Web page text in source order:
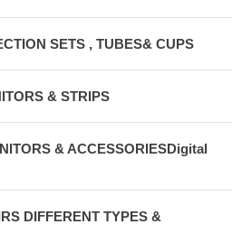
SETS , TUBES& CUPS
& STRIPS
& ACCESSORIESDigital
DIFFERENT TYPES &